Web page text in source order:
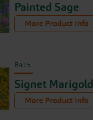
Painted Sage
More Product Info
B415
Signet Marigold
More Product Info